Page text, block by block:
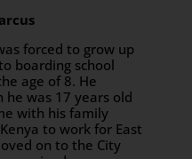
forced to grow up
boarding school
age of 8. He
was 17 years old
with his family
to work for East
on to the City